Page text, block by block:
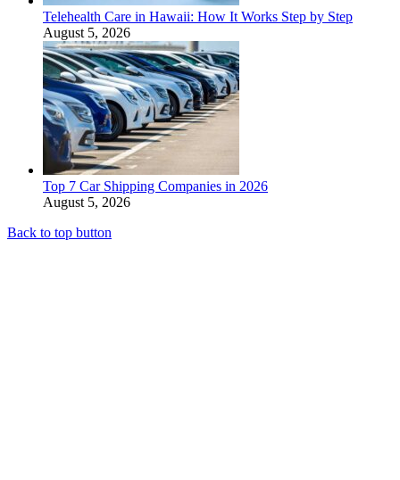
Telehealth Care in Hawaii: How It Works Step by Step
August 5, 2026
Top 7 Car Shipping Companies in 2026
August 5, 2026
Back to top button